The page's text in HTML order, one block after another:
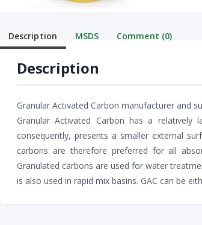
Description MSDS Comment (0)
Description
Granular Activated Carbon manufacturer and
Granular Activated Carbon has a relatively
consequently, presents a smaller external
carbons are therefore preferred for all
Granulated carbons are used for water
is also used in rapid mix basins. GAC can be